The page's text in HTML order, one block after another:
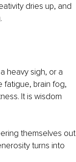
dries up, and
heavy sigh, or a
fatigue, brain fog,
It is wisdom
themselves out
turns into